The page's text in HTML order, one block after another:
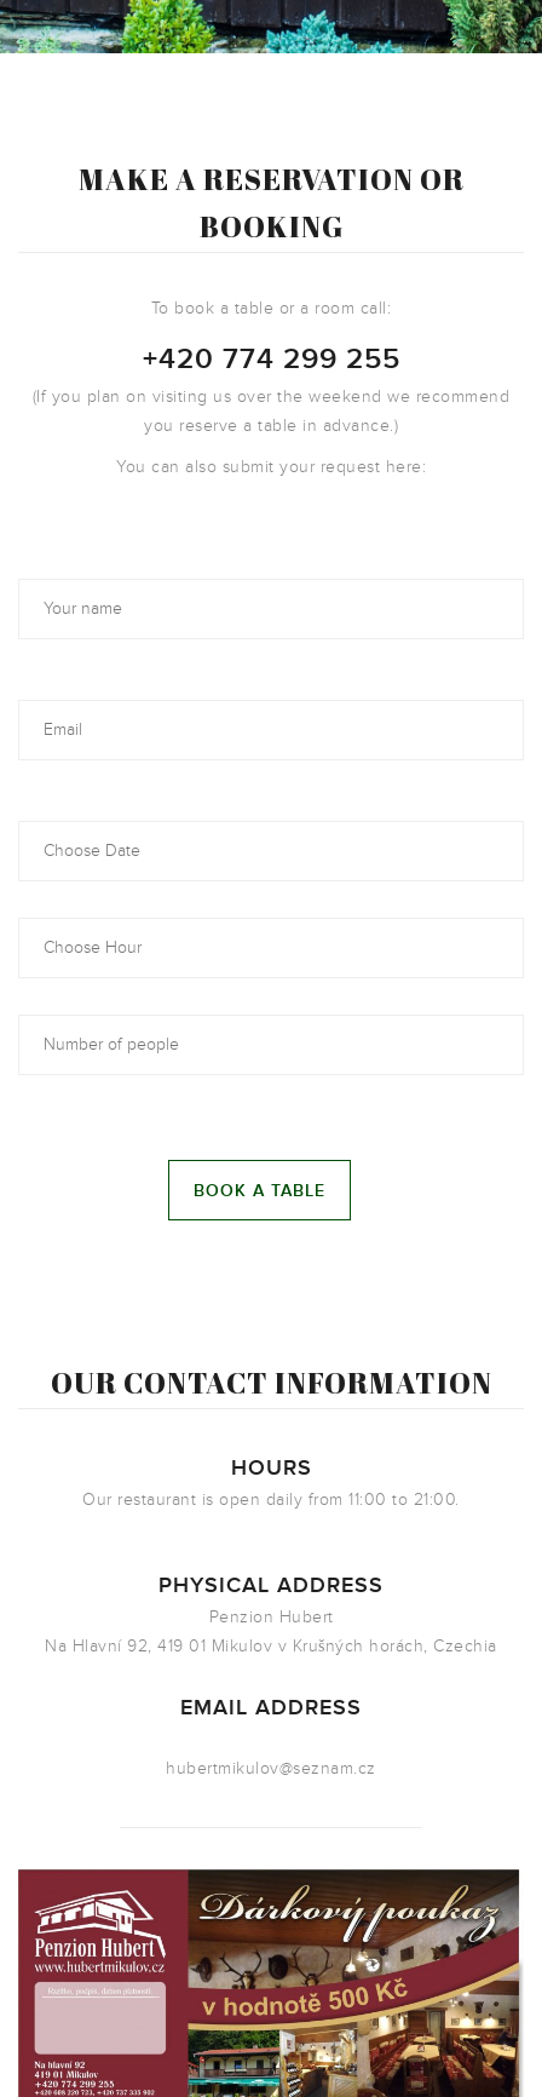
MAKE A RESERVATION OR
BOOKING
To book a table or a room call:
+420 774 299 255
(If you plan on visiting us over the weekend we recommend
you reserve a table in advance.)
You can also submit your request here:
OUR CONTACT INFORMATION
HOURS
Our restaurant is open daily from 11:00 to 21:00.
PHYSICAL ADDRESS
Penzion Hubert
Na Hlavní 92, 419 01 Mikulov v Krušných horách, Czechia
EMAIL ADDRESS
hubertmikulov@seznam.cz